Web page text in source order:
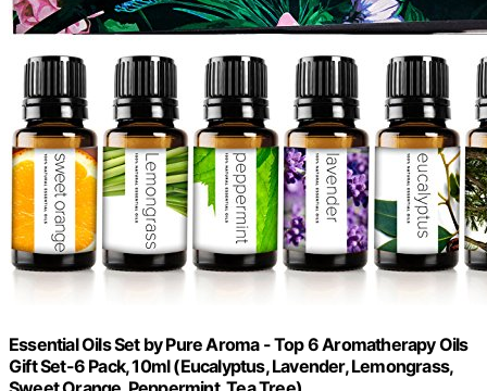
Essential Oils Set by Pure Aroma - Top 6 Aromatherapy Oils
Gift Set-6 Pack, 10ml (Eucalyptus, Lavender, Lemongrass,